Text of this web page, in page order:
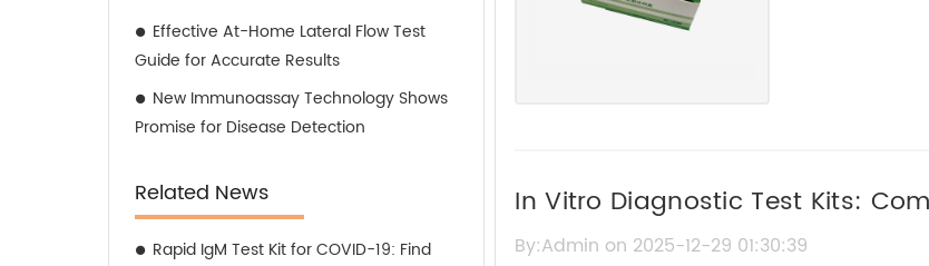
Effective At-Home Lateral Flow Test
Guide for Accurate Results
New Immunoassay Technology Shows
Promise for Disease Detection
Related News
Rapid IgM Test Kit for COVID-19: Find
In Vitro Diagnostic Test Kits:
Updates
By:Admin on 2025-12-29 01:30:39